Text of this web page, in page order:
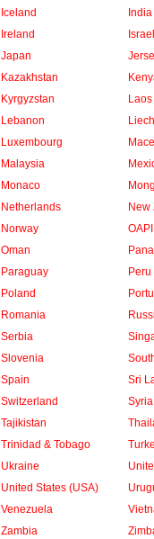
Iceland
India
Ireland
Israel
Japan
Kazakhstan
Kyrgyzstan
Laos
Lebanon
Luxembourg
Malaysia
Monaco
Netherlands
New
Norway
OAPI
Oman
Paraguay
Peru
Poland
Romania
Serbia
Slovenia
Spain
Sri
Switzerland
Syria
Tajikistan
Trinidad & Tobago
Ukraine
United States (USA)
Venezuela
Zambia